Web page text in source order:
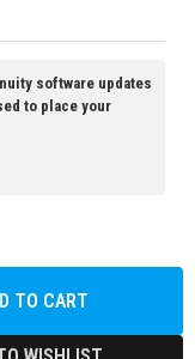
software updates
to place your
TO CART